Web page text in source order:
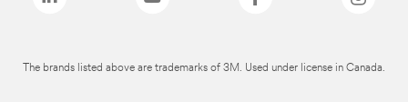
The brands listed above are trademarks of 3M. Used under license in Canada.